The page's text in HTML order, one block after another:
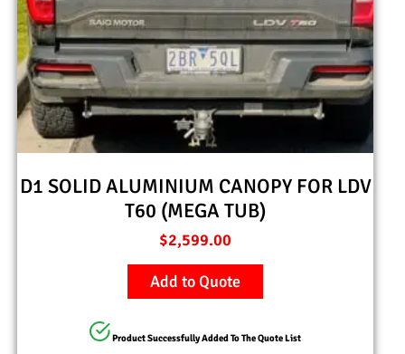
D1 SOLID ALUMINIUM CANOPY FOR LDV
T60 (MEGA TUB)
$2,599.00
Add to Quote
Product Successfully Added To The Quote List